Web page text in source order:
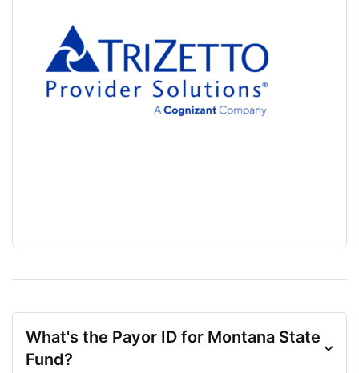
What's the Payor ID for Montana State
Fund?